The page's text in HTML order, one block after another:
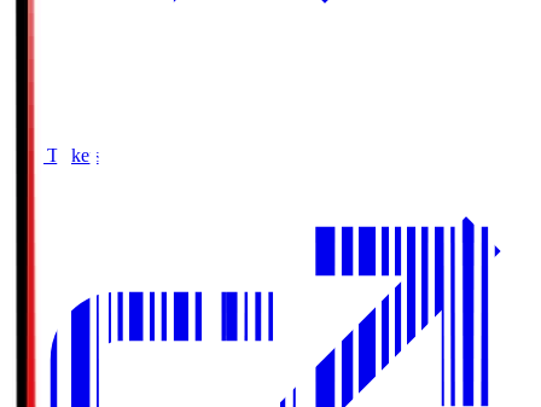
Buy Tickets